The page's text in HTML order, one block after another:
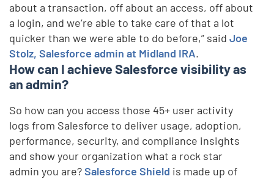
about a transaction, off about an access, off about
a login, and we’re able to take care of that a lot
quicker than we were able to do before,” saidJoe
Stolz, Salesforce admin at Midland IRA.
How can I achieve Salesforce visibility as
an admin?
So how can you access those 45+ user activity
logs from Salesforce to deliver usage, adoption,
performance, security, and compliance insights
and show your organization what a rock star
admin you are?Salesforce Shield is made up of